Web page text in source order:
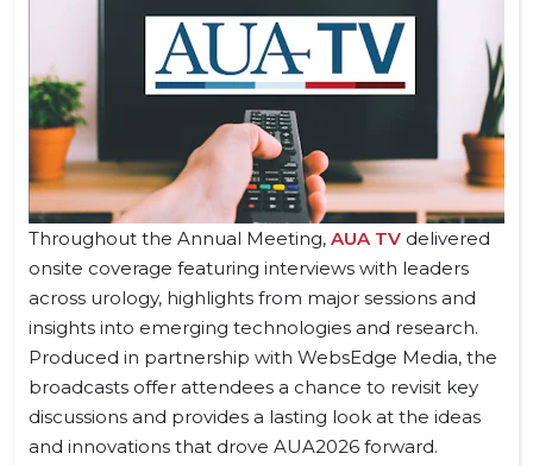
Throughout the Annual Meeting, AUA TV delivered
onsite coverage featuring interviews with leaders
across urology, highlights from major sessions and
insights into emerging technologies and research.
Produced in partnership with WebsEdge Media, the
broadcasts offer attendees a chance to revisit key
discussions and provides a lasting look at the ideas
and innovations that drove AUA2026 forward.